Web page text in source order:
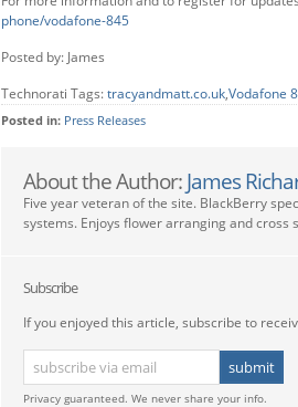
phone/vodafone-845
Posted by: James
Technorati Tags:tracyandmatt.co.uk,Vodafone
Posted in: Press Releases
About the Author: James
Five year veteran of the site. BlackBerry
systems. Enjoys flower arranging and cross
Subscribe
If you enjoyed this article, subscribe to
Privacy guaranteed. We never share your info.